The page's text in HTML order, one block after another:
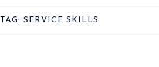
TAG:SERVICE SKILLS